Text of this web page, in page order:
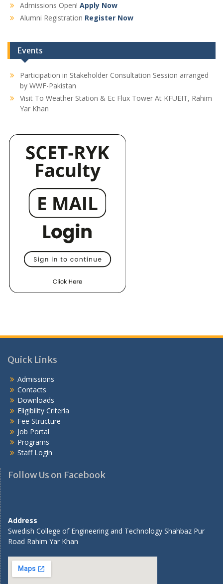
Admissions Open! Apply Now
Alumni Registration Register Now
Events
Participation in Stakeholder Consultation Session arranged
by WWF-Pakistan
Visit To Weather Station & Ec Flux Tower At KFUEIT, Rahim
Yar Khan
Quick Links
Admissions
Contacts
Downloads
Eligibility Criteria
Fee Structure
Job Portal
Programs
Staff Login
Follow Us on Facebook
Address
Swedish College of Engineering and Technology Shahbaz Pur
Road Rahim Yar Khan